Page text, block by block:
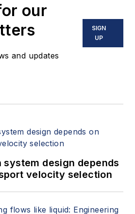
our
and updates
SIGN
UP
design depends
velocity selection